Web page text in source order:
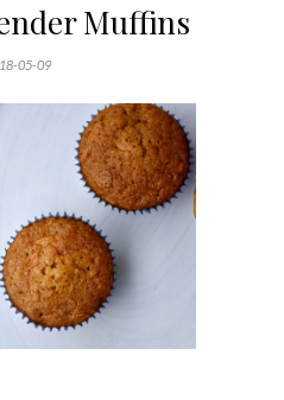
Muffins
05-09